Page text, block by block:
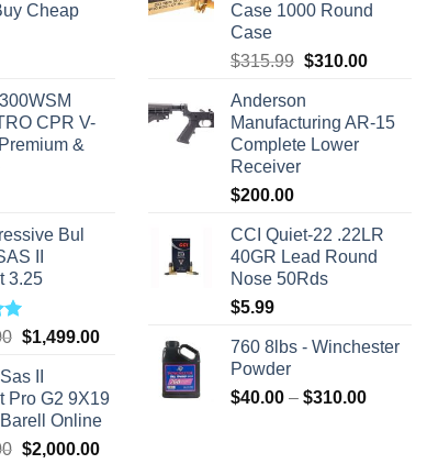
Cheap
CPR V-
&
Bul
II
3.25
Original
was:
$1,700.00.
$1,499.00Current
$1,499.00.
II
Pro G2 9X19
Online
Original
$2,000.00Current
Case 1000 Round
Case
$315.99 Original
was:
$315.99.
$310.00Current
$310.00.
Anderson
Manufacturing AR-15
Complete Lower
Receiver
$200.00
CCI Quiet-22 .22LR
40GR Lead Round
Nose 50Rds
$5.99
760 8lbs - Winchester
Powder
$40.00 – $310.00Price